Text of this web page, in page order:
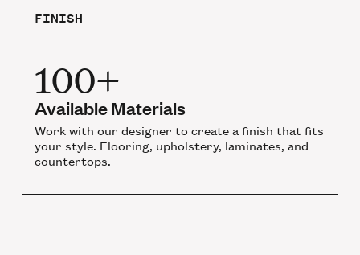
FINISH
100+
Available Materials
Work with our designer to create a finish that fits
your style. Flooring, upholstery, laminates, and
countertops.